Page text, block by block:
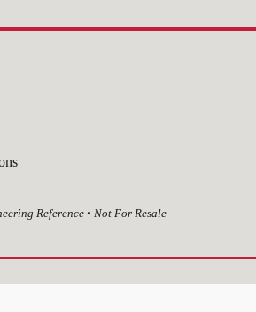
Reference • Not For Resale